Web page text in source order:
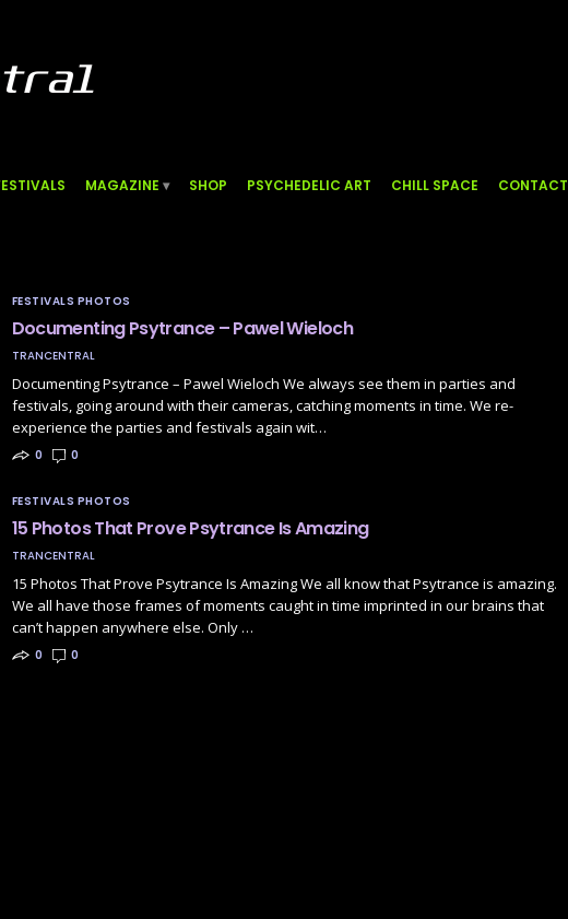
MAGAZINE SHOP PSYCHEDELIC ART CHILL SPACE CONTACT
FESTIVALS PHOTOS
Documenting Psytrance – Pawel Wieloch
TRANCENTRAL
Documenting Psytrance – Pawel Wieloch We always see them in parties and
festivals, going around with their cameras, catching moments in time. We re-
experience the parties and festivals again wit…
0 0
FESTIVALS PHOTOS
15 Photos That Prove Psytrance Is Amazing
TRANCENTRAL
15 Photos That Prove Psytrance Is Amazing We all know that Psytrance is amazing.
We all have those frames of moments caught in time imprinted in our brains that
can’t happen anywhere else. Only …
0 0